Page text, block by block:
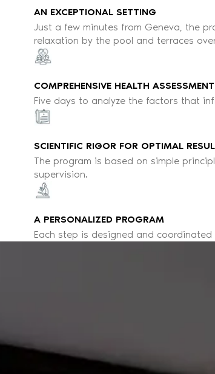
AN EXCEPTIONAL SETTING
Just a few minutes from Geneva, the
relaxation by the pool and terraces
COMPREHENSIVE HEALTH ASSESSMENT
Five days to analyze the factors that
SCIENTIFIC RIGOR FOR OPTIMAL
The program is based on simple
supervision.
A PERSONALIZED PROGRAM
Each step is designed and